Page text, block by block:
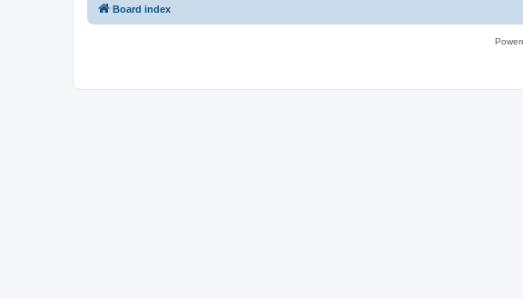
Board index